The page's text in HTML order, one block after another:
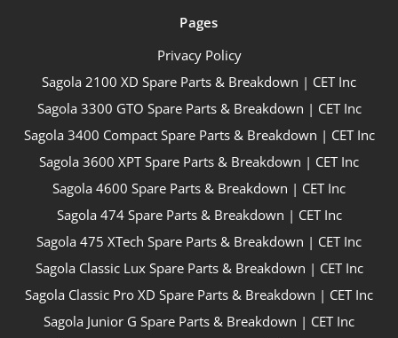
Pages
Privacy Policy
Sagola 2100 XD Spare Parts & Breakdown | CET Inc
Sagola 3300 GTO Spare Parts & Breakdown | CET Inc
Sagola 3400 Compact Spare Parts & Breakdown | CET Inc
Sagola 3600 XPT Spare Parts & Breakdown | CET Inc
Sagola 4600 Spare Parts & Breakdown | CET Inc
Sagola 474 Spare Parts & Breakdown | CET Inc
Sagola 475 XTech Spare Parts & Breakdown | CET Inc
Sagola Classic Lux Spare Parts & Breakdown | CET Inc
Sagola Classic Pro XD Spare Parts & Breakdown | CET Inc
Sagola Junior G Spare Parts & Breakdown | CET Inc